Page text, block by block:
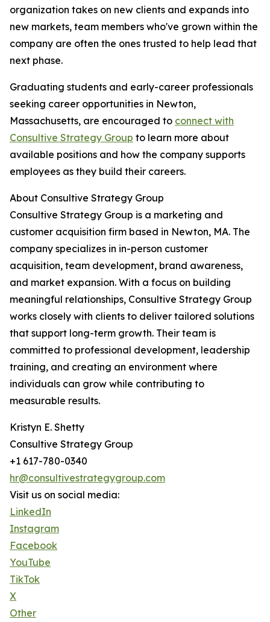
organization takes on new clients and expands into
new markets, team members who've grown within the
company are often the ones trusted to help lead that
next phase.
Graduating students and early-career professionals
seeking career opportunities in Newton,
Massachusetts, are encouraged to connect with
Consultive Strategy Group to learn more about
available positions and how the company supports
employees as they build their careers.
About Consultive Strategy Group
Consultive Strategy Group is a marketing and
customer acquisition firm based in Newton, MA. The
company specializes in in-person customer
acquisition, team development, brand awareness,
and market expansion. With a focus on building
meaningful relationships, Consultive Strategy Group
works closely with clients to deliver tailored solutions
that support long-term growth. Their team is
committed to professional development, leadership
training, and creating an environment where
individuals can grow while contributing to
measurable results.
Kristyn E. Shetty
Consultive Strategy Group
+1 617-780-0340
hr@consultivestrategygroup.com
Visit us on social media:
LinkedIn
Instagram
Facebook
YouTube
TikTok
X
Other